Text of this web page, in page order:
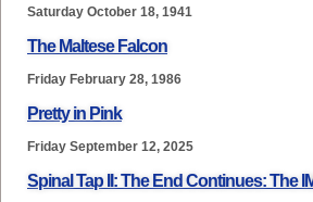
Saturday October 18, 1941
The Maltese Falcon
Friday February 28, 1986
Pretty in Pink
Friday September 12, 2025
Spinal Tap II: The End Continues: The